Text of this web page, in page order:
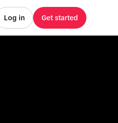
Log in Get started